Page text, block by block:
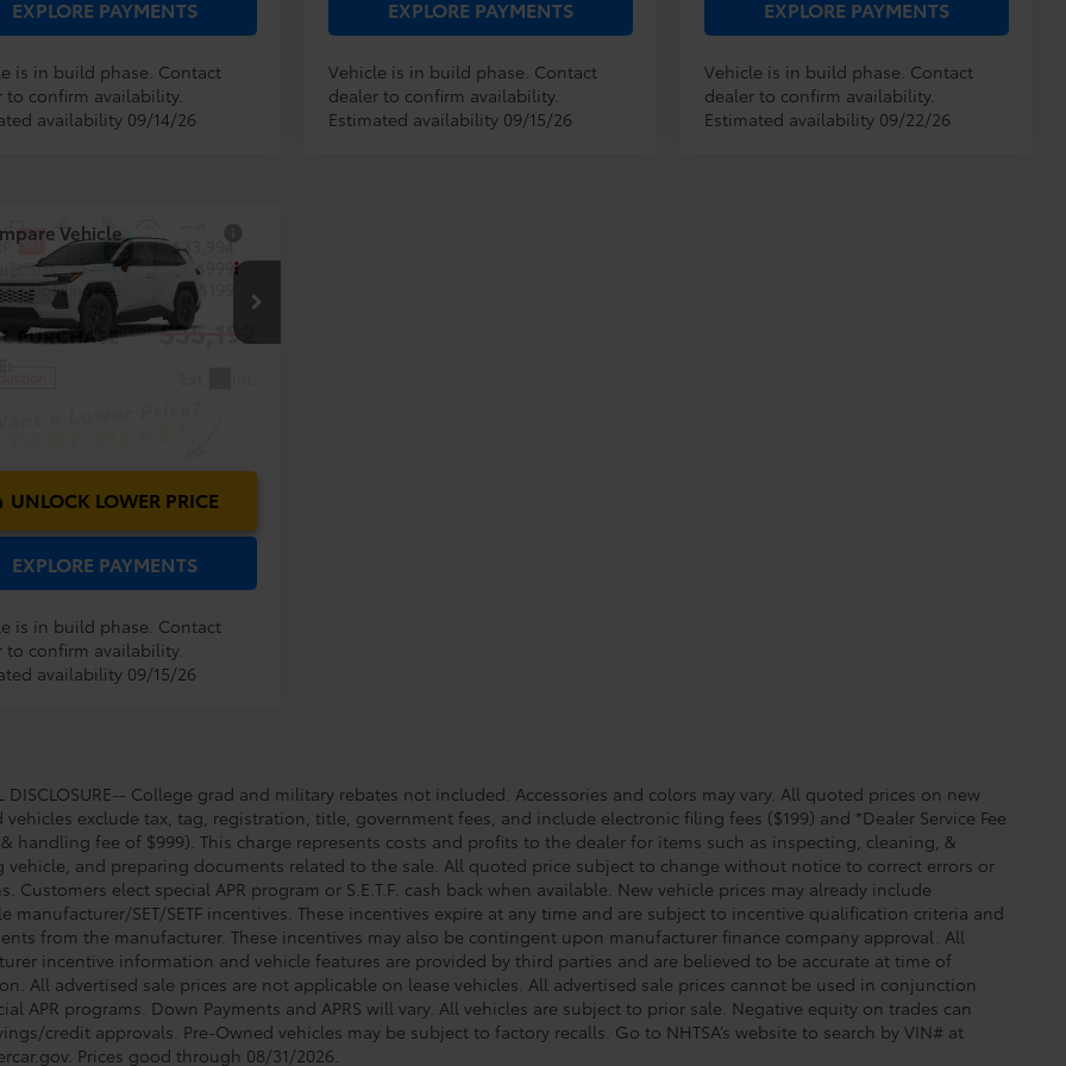
EXPLORE PAYMENTS
is in build phase. Contact
to confirm availability.
availability 09/14/26
EXPLORE PAYMENTS
Vehicle is in build phase. Contact
dealer to confirm availability.
Estimated availability 09/15/26
EXPLORE PAYMENTS
Vehicle is in build phase. Contact
dealer to confirm availability.
Estimated availability 09/22/26
Toyota RAV4LE
Model:4521
$33,994
Service Fee:
$999
Filing Fee:
PURCHASE
$35,192
UNLOCK LOWER PRICE
EXPLORE PAYMENTS
is in build phase. Contact
to confirm availability.
availability 09/15/26
Vehicle
DISCLOSURE-- College grad and military rebates not included. Accessories and colors may vary. All quoted prices on new
vehicles exclude tax, tag, registration, title, government fees, and include electronic filing fees ($199) and *Dealer Service Fee
handling fee of $999). This charge represents costs and profits to the dealer for items such as inspecting, cleaning, &
vehicle, and preparing documents related to the sale. All quoted price subject to change without notice to correct errors or
Customers elect special APR program or S.E.T.F. cash back when available. New vehicle prices may already include
manufacturer/SET/SETF incentives. These incentives expire at any time and are subject to incentive qualification criteria and
from the manufacturer. These incentives may also be contingent upon manufacturer finance company approval. All
incentive information and vehicle features are provided by third parties and are believed to be accurate at time of
All advertised sale prices are not applicable on lease vehicles. All advertised sale prices cannot be used in conjunction
APR programs. Down Payments and APRS will vary. All vehicles are subject to prior sale. Negative equity on trades can
credit approvals. Pre-Owned vehicles may be subject to factory recalls. Go to NHTSA’s website to search by VIN# at
. Prices good through 08/31/2026.